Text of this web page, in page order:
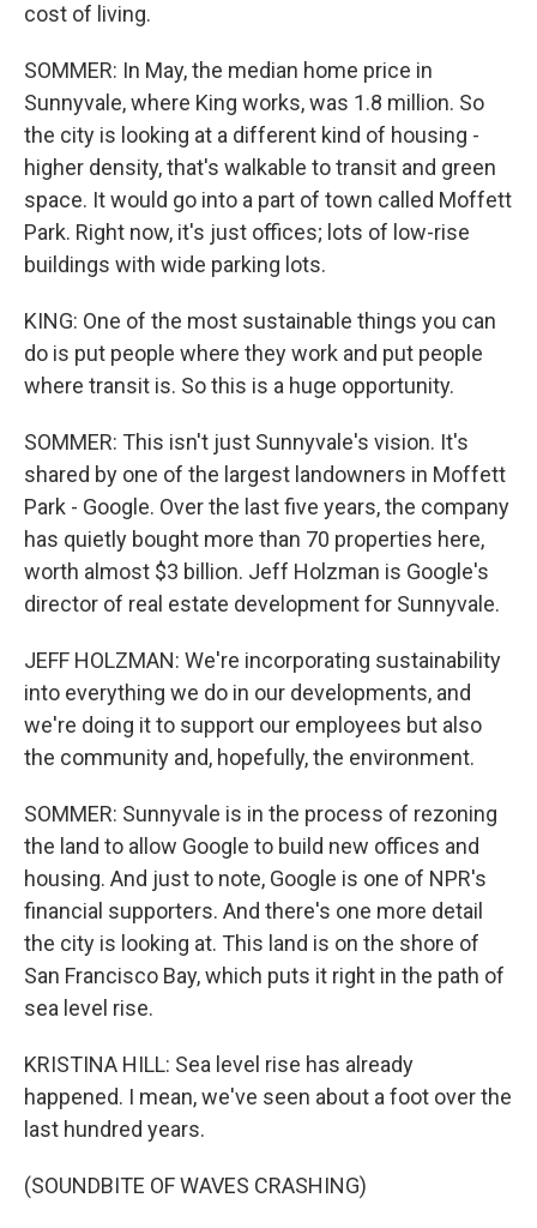
cost of living.
SOMMER: In May, the median home price in
Sunnyvale, where King works, was 1.8 million. So
the city is looking at a different kind of housing -
higher density, that's walkable to transit and green
space. It would go into a part of town called Moffett
Park. Right now, it's just offices; lots of low-rise
buildings with wide parking lots.
KING: One of the most sustainable things you can
do is put people where they work and put people
where transit is. So this is a huge opportunity.
SOMMER: This isn't just Sunnyvale's vision. It's
shared by one of the largest landowners in Moffett
Park - Google. Over the last five years, the company
has quietly bought more than 70 properties here,
worth almost $3 billion. Jeff Holzman is Google's
director of real estate development for Sunnyvale.
JEFF HOLZMAN: We're incorporating sustainability
into everything we do in our developments, and
we're doing it to support our employees but also
the community and, hopefully, the environment.
SOMMER: Sunnyvale is in the process of rezoning
the land to allow Google to build new offices and
housing. And just to note, Google is one of NPR's
financial supporters. And there's one more detail
the city is looking at. This land is on the shore of
San Francisco Bay, which puts it right in the path of
sea level rise.
KRISTINA HILL: Sea level rise has already
happened. I mean, we've seen about a foot over the
last hundred years.
(SOUNDBITE OF WAVES CRASHING)